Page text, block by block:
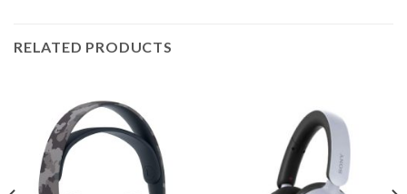
RELATED PRODUCTS